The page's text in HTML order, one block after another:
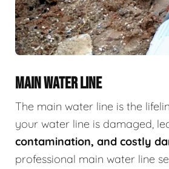
MAIN WATER LINE
The main water line is the
your water line is damaged,
contamination, and costly
professional main water line